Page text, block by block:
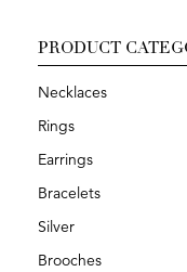
PRODUCT
Necklaces
Rings
Earrings
Bracelets
Silver
Brooches